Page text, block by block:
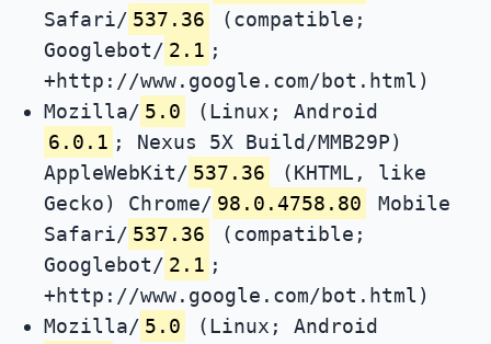
Safari/ 537.36
(compatible;
Googlebot/ 2.1 ;
+http://www.google.com/bot.html)
Mozilla/ 5.0
(Linux; Android
6.0.1 ; Nexus 5X Build/MMB29P)
AppleWebKit/ 537.36
(KHTML, like
Gecko) Chrome/ 98.0.4758.80
Mobile
Safari/ 537.36
(compatible;
Googlebot/ 2.1 ;
+http://www.google.com/bot.html)
Mozilla/ 5.0
(Linux; Android